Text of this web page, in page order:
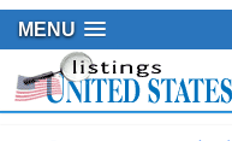
MENU